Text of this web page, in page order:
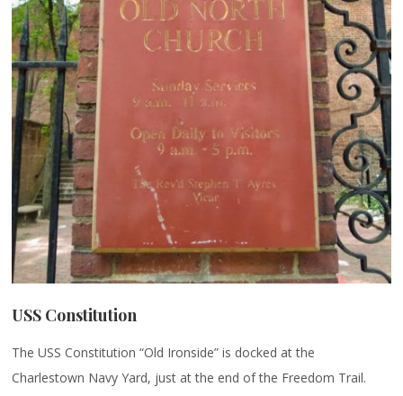
USS Constitution
The USS Constitution “Old Ironside” is docked at the
Charlestown Navy Yard, just at the end of the Freedom Trail.